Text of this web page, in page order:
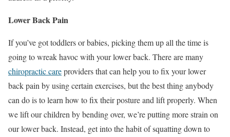
Lower Back Pain
If you’ve got toddlers or babies, picking them up all the time is
going to wreak havoc with your lower back. There are many
chiropractic careproviders that can help you to fix your lower
back pain by using certain exercises, but the best thing anybody
can do is to learn how to fix their posture and lift properly. When
we lift our children by bending over, we’re putting more strain on
our lower back. Instead, get into the habit of squatting down to